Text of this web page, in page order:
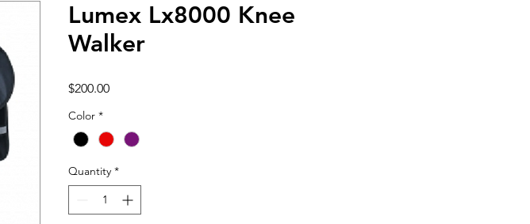
Lumex Lx8000 Knee
Walker
$200.00Price
Color *
Quantity *